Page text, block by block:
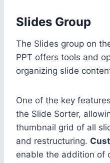
Slides Group
The Slides group on
PPT offers tools and
organizing slide
One of the key
the Slide Sorter,
thumbnail grid of all
and restructuring.
enable the addition of